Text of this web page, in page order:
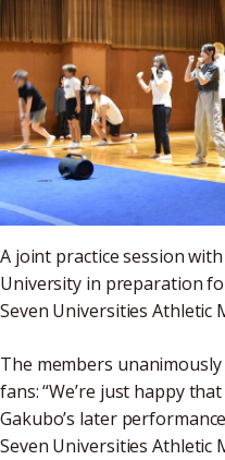
A joint practice session
University in preparation
Seven Universities Athletic
The members
fans: “We’re just happy
Gakubo’s later
Seven Universities Athletic